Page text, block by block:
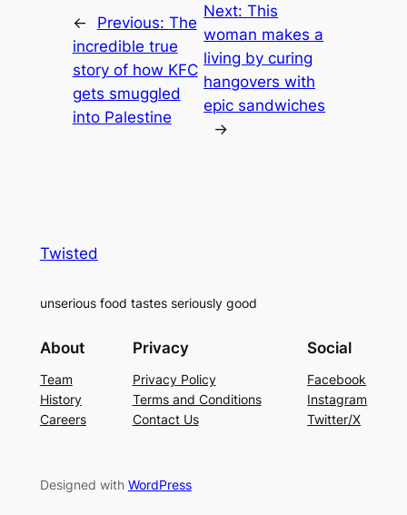
← Previous: The
incredible true
story of how KFC
gets smuggled
into Palestine
Next:This
woman makes a
living by curing
hangovers with
epic sandwiches
→
Twisted
unserious food tastes seriously good
About
Team
History
Careers
Privacy
Privacy Policy
Terms and Conditions
Contact Us
Social
Facebook
Instagram
Twitter/X
Designed with WordPress